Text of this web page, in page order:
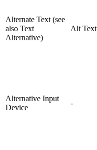
Alternate Text (see
also Text
Alternative)
Alt Text
Alternative Input
Device
-